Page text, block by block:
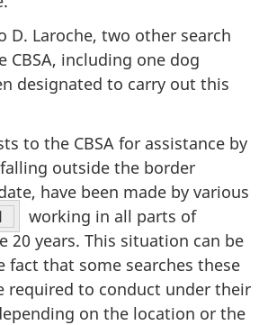
D. Laroche, two other search
CBSA, including one dog
designated to carry out this
to the CBSA for assistance by
outside the border
have been made by various
working in all parts of
20 years. This situation can be
fact that some searches these
required to conduct under their
on the location or the